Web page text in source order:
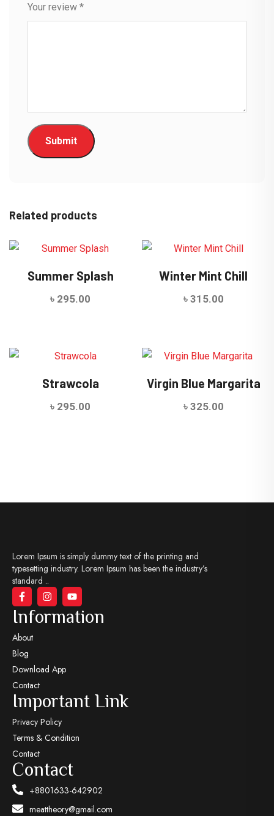
Your review *
Related products
Summer Splash
৳ 295.00
Winter Mint Chill
৳ 315.00
Strawcola
৳ 295.00
Virgin Blue Margarita
৳ 325.00
Lorem Ipsum is simply dummy text of the printing and
typesetting industry. Lorem Ipsum has been the industry’s
standard ..
Information
About
Blog
Download App
Contact
Important Link
Privacy Policy
Terms & Condition
Contact
Contact
+8801633-642902
meattheory@gmail.com